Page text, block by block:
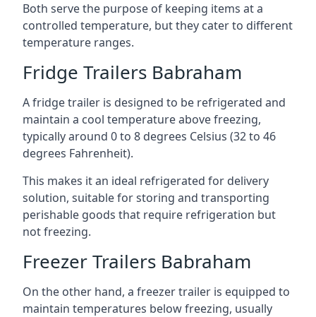
Both serve the purpose of keeping items at a
controlled temperature, but they cater to different
temperature ranges.
Fridge Trailers Babraham
A fridge trailer is designed to be refrigerated and
maintain a cool temperature above freezing,
typically around 0 to 8 degrees Celsius (32 to 46
degrees Fahrenheit).
This makes it an ideal refrigerated for delivery
solution, suitable for storing and transporting
perishable goods that require refrigeration but
not freezing.
Freezer Trailers Babraham
On the other hand, a freezer trailer is equipped to
maintain temperatures below freezing, usually